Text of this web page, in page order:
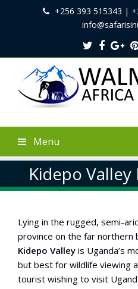
+256 393 515343 |
Twitter
Menu
Kidepo
Lying in the rugged, semi-
province on the far northern
Kidepo Valley is Uganda’s
but best for wildlife viewing
tourist wishing to visit